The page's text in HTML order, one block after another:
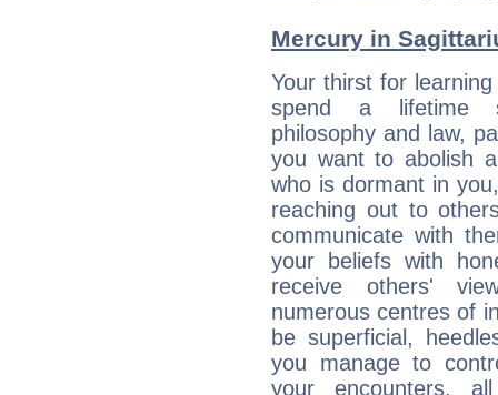
Mercury in
Your thirst for
spend a lifetime
philosophy and law,
you want to abolish
who is dormant in
reaching out to
communicate with
your beliefs with
receive others'
numerous centres of
be superficial,
you manage to
your encounters,